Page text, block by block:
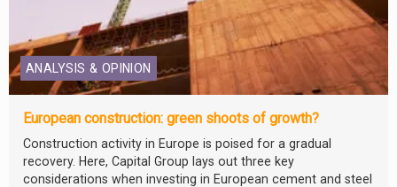
ANALYSIS & OPINION
European construction: green shoots of growth?
Construction activity in Europe is poised for a gradual
recovery. Here, Capital Group lays out three key
considerations when investing in European cement and steel